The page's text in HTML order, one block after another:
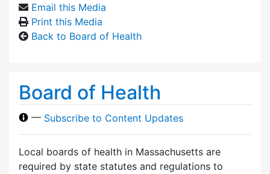
Email this Media
Print this Media
Back to Board of Health
Board of Health
— Subscribe to Content Updates
Local boards of health in Massachusetts are
required by state statutes and regulations to